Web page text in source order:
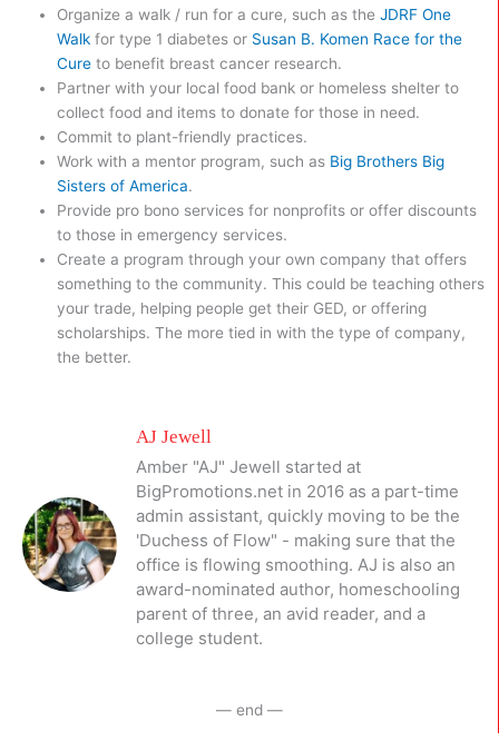
Organize a walk / run for a cure, such as theJDRF One
Walk for type 1 diabetes or Susan B. Komen Race for the
Cure to benefit breast cancer research.
Partner with your local food bank or homeless shelter to
collect food and items to donate for those in need.
Commit to plant-friendly practices.
Work with a mentor program, such as Big Brothers Big
Sisters of America.
Provide pro bono services for nonprofits or offer discounts
to those in emergency services.
Create a program through your own company that offers
something to the community. This could be teaching others
your trade, helping people get their GED, or offering
scholarships. The more tied in with the type of company,
the better.
AJ Jewell
Amber "AJ" Jewell started at
BigPromotions.net in 2016 as a part-time
admin assistant, quickly moving to be the
'Duchess of Flow" - making sure that the
office is flowing smoothing. AJ is also an
award-nominated author, homeschooling
parent of three, an avid reader, and a
college student.
— end —